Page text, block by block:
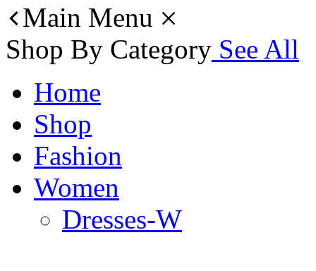
Main Menu
Shop By Category See All
Home
Shop
Fashion
Women
Dresses-W